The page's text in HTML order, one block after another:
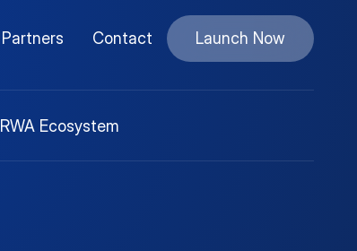
Partners Contact Launch Now
RWA Ecosystem